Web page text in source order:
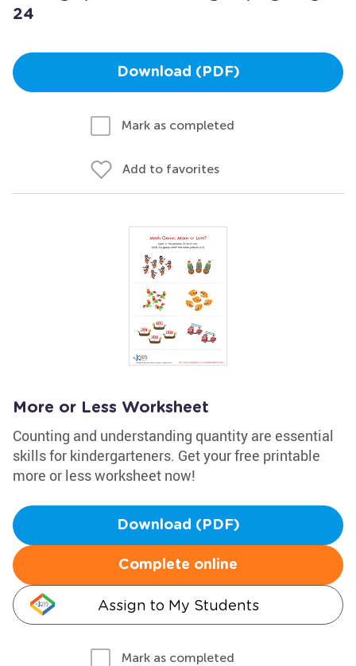
24
Download (PDF)
Mark as completed
Add to favorites
More or Less Worksheet
Counting and understanding quantity are essential
skills for kindergarteners. Get your free printable
more or less worksheet now!
Download (PDF)
Complete online
Assign to My Students
Mark as completed